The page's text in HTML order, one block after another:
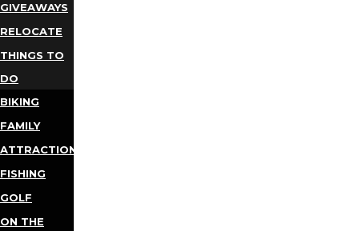
GIVEAWAYS
RELOCATE
THINGS TO
DO
BIKING
FAMILY
ATTRACTIONS
FISHING
GOLF
ON THE